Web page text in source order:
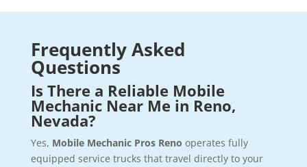
Frequently Asked
Questions
Is There a Reliable Mobile
Mechanic Near Me in Reno,
Nevada?
Yes, Mobile Mechanic Pros Reno operates fully
equipped service trucks that travel directly to your